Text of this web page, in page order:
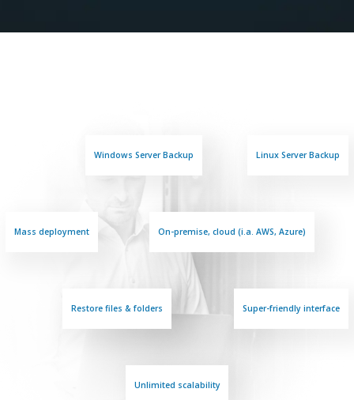
Windows Server Backup Linux Server Backup
Mass deployment On-premise, cloud (i.a. AWS, Azure)
Restore files & folders Super-friendly interface
Unlimited scalability